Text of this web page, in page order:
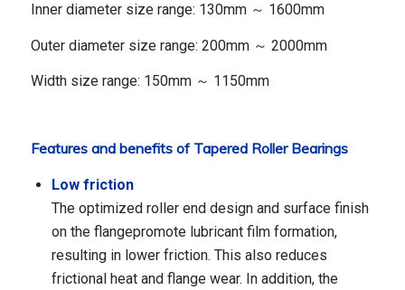
Inner diameter size range: 130mm ～ 1600mm
Outer diameter size range: 200mm ～ 2000mm
Width size range: 150mm ～ 1150mm
Features and benefits of Tapered Roller Bearings
Low friction
The optimized roller end design and surface finish
on the flangepromote lubricant film formation,
resulting in lower friction. This also reduces
frictional heat and flange wear. In addition, the